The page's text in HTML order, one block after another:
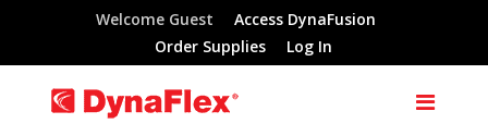
Welcome Guest
Access DynaFusion
Order Supplies
Log In